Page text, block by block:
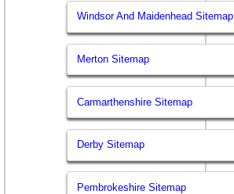
Windsor And Maidenhead Sitemap
Merton Sitemap
Carmarthenshire Sitemap
Derby Sitemap
Pembrokeshire Sitemap